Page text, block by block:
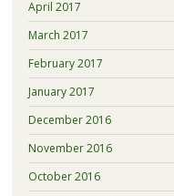
April 2017
March 2017
February 2017
January 2017
December 2016
November 2016
October 2016